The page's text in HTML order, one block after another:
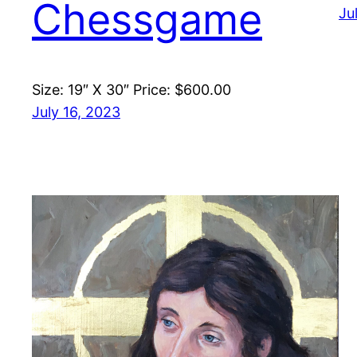
Chessgame
Size: 19″ X 30″ Price: $600.00
July 16, 2023